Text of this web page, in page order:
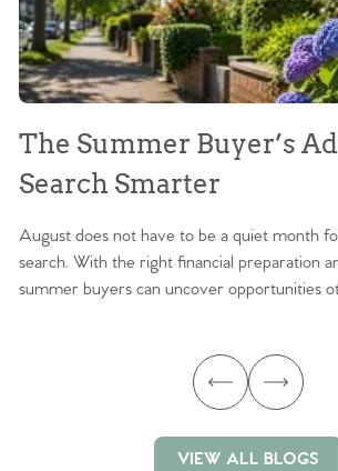
The Summer Buyer’s
Search Smarter
August does not have to be a quiet month
search. With the right financial preparation
summer buyers can uncover opportunities
VIEW ALL BLOGS